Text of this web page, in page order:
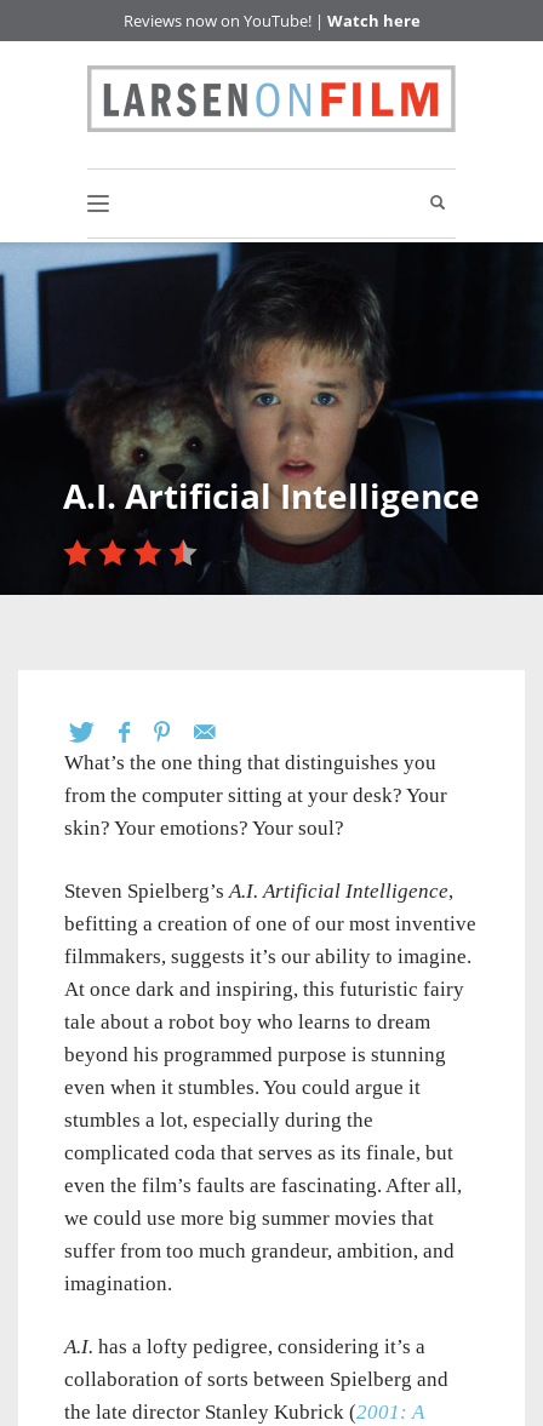
Reviews now on YouTube! | Watch here
A.I. Artificial Intelligence
What’s the one thing that distinguishes you
from the computer sitting at your desk? Your
skin? Your emotions? Your soul?
Steven Spielberg’sA.I. Artificial Intelligence,
befitting a creation of one of our most inventive
filmmakers, suggests it’s our ability to imagine.
At once dark and inspiring, this futuristic fairy
tale about a robot boy who learns to dream
beyond his programmed purpose is stunning
even when it stumbles. You could argue it
stumbles a lot, especially during the
complicated coda that serves as its finale, but
even the film’s faults are fascinating. After all,
we could use more big summer movies that
suffer from too much grandeur, ambition, and
imagination.
A.I. has a lofty pedigree, considering it’s a
collaboration of sorts between Spielberg and
the late director Stanley Kubrick (2001: A